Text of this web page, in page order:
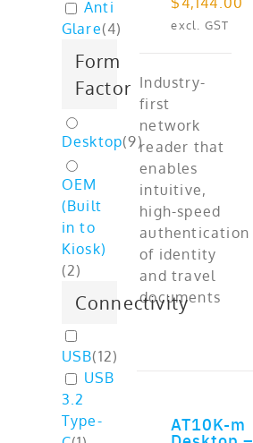
excl. GST
Industry-
first
network
reader that
enables
intuitive,
high-speed
authentication
of identity
and travel
documents
AT10K-m
Anti
Glare(4)
Form
Factor
Desktop(9)
OEM
(Built
in to
Kiosk)
(2)
Connectivity
USB(12)
USB
3.2
Type-